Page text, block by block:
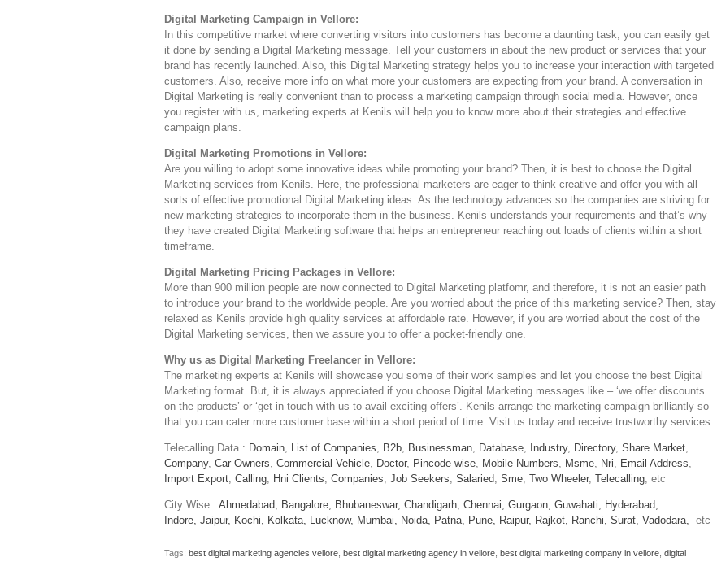
Digital Marketing Campaign in Vellore:
In this competitive market where converting visitors into customers has become a daunting task, you can easily get
it done by sending a Digital Marketing message. Tell your customers in about the new product or services that your
brand has recently launched. Also, this Digital Marketing strategy helps you to increase your interaction with targeted
customers. Also, receive more info on what more your customers are expecting from your brand. A conversation in
Digital Marketing is really convenient than to process a marketing campaign through social media. However, once
you register with us, marketing experts at Kenils will help you to know more about their strategies and effective
campaign plans.
Digital Marketing Promotions in Vellore:
Are you willing to adopt some innovative ideas while promoting your brand? Then, it is best to choose the Digital
Marketing services from Kenils. Here, the professional marketers are eager to think creative and offer you with all
sorts of effective promotional Digital Marketing ideas. As the technology advances so the companies are striving for
new marketing strategies to incorporate them in the business. Kenils understands your requirements and that’s why
they have created Digital Marketing software that helps an entrepreneur reaching out loads of clients within a short
timeframe.
Digital Marketing Pricing Packages in Vellore:
More than 900 million people are now connected to Digital Marketing platfomr, and therefore, it is not an easier path
to introduce your brand to the worldwide people. Are you worried about the price of this marketing service? Then, stay
relaxed as Kenils provide high quality services at affordable rate. However, if you are worried about the cost of the
Digital Marketing services, then we assure you to offer a pocket-friendly one.
Why us as Digital Marketing Freelancer in Vellore:
The marketing experts at Kenils will showcase you some of their work samples and let you choose the best Digital
Marketing format. But, it is always appreciated if you choose Digital Marketing messages like – ‘we offer discounts
on the products’ or ‘get in touch with us to avail exciting offers’. Kenils arrange the marketing campaign brilliantly so
that you can cater more customer base within a short period of time. Visit us today and receive trustworthy services.
Telecalling Data : Domain List of Companies B2b Businessman Database Industry, Directory, Share Market
Company, Car Owners Commercial Vehicle Doctor, Pincode wise Mobile Numbers Msme Nri Email Address
Import Export Calling Hni Clients Companies Job Seekers Salaried Sme Two Wheeler, Telecalling , etc
City Wise : Ahmedabad, Bangalore, Bhubaneswar, Chandigarh, Chennai, Gurgaon, Guwahati,
Hyderabad,
Indore, Jaipur, Kochi, Kolkata, Lucknow, Mumbai, Noida, Patna, Pune, Raipur, Rajkot, Ranchi, Surat, Vadodara, etc
Tags: best digital marketing agencies vellore best digital marketing agency in vellore best digital marketing company in vellore digital